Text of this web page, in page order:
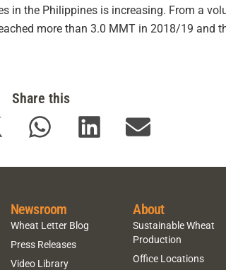
in the Philippines is increasing. From a
more than 3.0 MMT in 2018/19 and
Share this
Newsroom
Wheat Letter Blog
Press Releases
Video Library
About
Sustainable Wheat
Production
Office Locations